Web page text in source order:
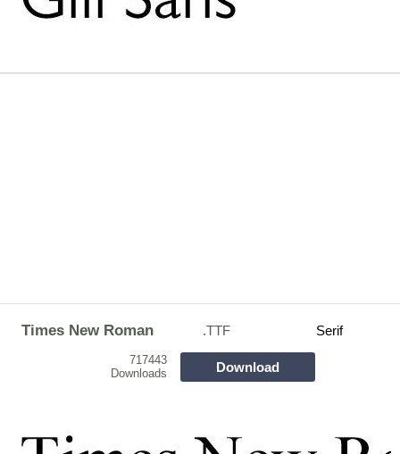
Times New Roman .TTF Serif
717443
Downloads
Download